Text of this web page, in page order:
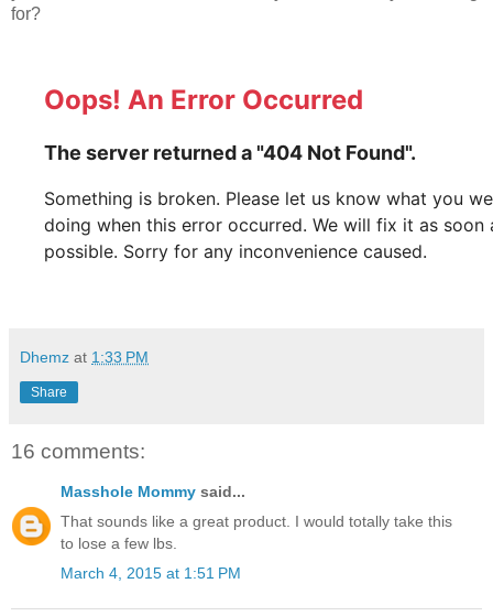
for?
Dhemz at 1:33 PM
Share
16 comments:
Masshole Mommy said...
That sounds like a great product. I would totally take this
to lose a few lbs.
March 4, 2015 at 1:51 PM